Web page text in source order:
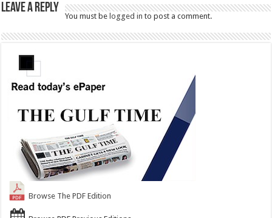
Leave a Reply
You must belogged in to post a comment.
Browse The PDF Edition